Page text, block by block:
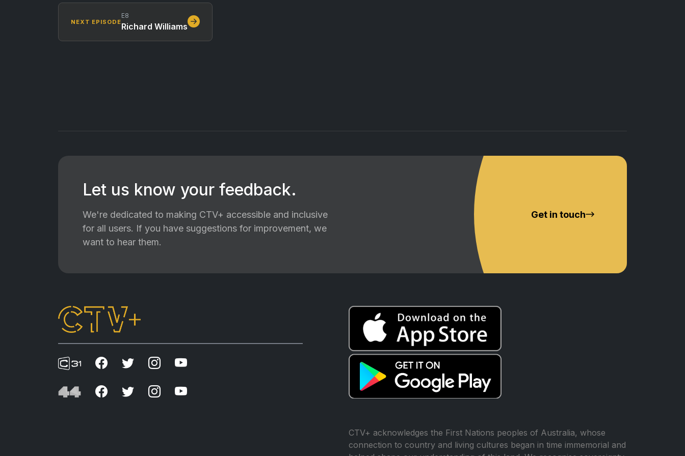
NEXT EPISODE
E8
Richard Williams
Let us know your feedback.
We're dedicated to making CTV+ accessible and inclusive
for all users. If you have suggestions for improvement, we
want to hear them.
Get in touch
CTV+ acknowledges the First Nations peoples of Australia, whose
connection to country and living cultures began in time immemorial and